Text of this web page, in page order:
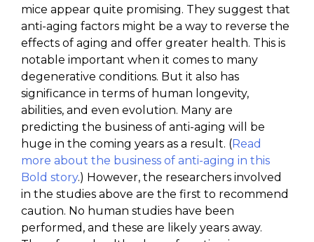
mice appear quite promising. They suggest that
anti-aging factors might be a way to reverse the
effects of aging and offer greater health. This is
notable important when it comes to many
degenerative conditions. But it also has
significance in terms of human longevity,
abilities, and even evolution. Many are
predicting the business of anti-aging will be
huge in the coming years as a result. (Read
more about the business of anti-aging in this
Bold story.) However, the researchers involved
in the studies above are the first to recommend
caution. No human studies have been
performed, and these are likely years away.